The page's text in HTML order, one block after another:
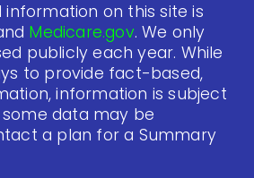
on this site is
Medicare.gov. We only
publicly each year. While
to provide fact-based,
information is subject
data may be
a plan for a Summary